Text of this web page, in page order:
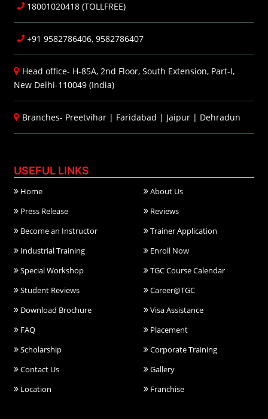
18001020418 (TOLLFREE)
+91 9582786406, 9582786407
Head office- H-85A, 2nd Floor, South Extension, Part-I,
New Delhi-110049 (India)
Branches- Preetvihar | Faridabad | Jaipur | Dehradun
USEFUL LINKS
Home
About Us
Press Release
Reviews
Become an Instructor
Trainer Application
Industrial Training
Enroll Now
Special Workshop
TGC Course Calendar
Student Reviews
Career@TGC
Download Brochure
Visa Assistance
FAQ
Placement
Scholarship
Corporate Training
Contact Us
Gallery
Location
Franchise